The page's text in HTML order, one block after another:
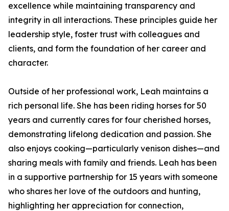
excellence while maintaining transparency and
integrity in all interactions. These principles guide her
leadership style, foster trust with colleagues and
clients, and form the foundation of her career and
character.
Outside of her professional work, Leah maintains a
rich personal life. She has been riding horses for 50
years and currently cares for four cherished horses,
demonstrating lifelong dedication and passion. She
also enjoys cooking—particularly venison dishes—and
sharing meals with family and friends. Leah has been
in a supportive partnership for 15 years with someone
who shares her love of the outdoors and hunting,
highlighting her appreciation for connection,